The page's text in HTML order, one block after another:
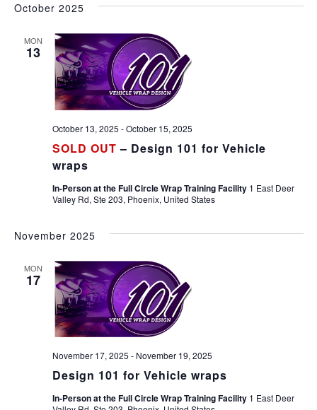
October 2025
MON
13
SOLD OUT – Design 101 for Vehicle
wraps
October 13, 2025 -October 15, 2025
In-Person at the Full Circle Wrap Training Facility 1 East Deer
Valley Rd, Ste 203, Phoenix, United States
November 2025
MON
17
Design 101 for Vehicle wraps
November 17, 2025 - November 19, 2025
In-Person at the Full Circle Wrap Training Facility 1 East Deer